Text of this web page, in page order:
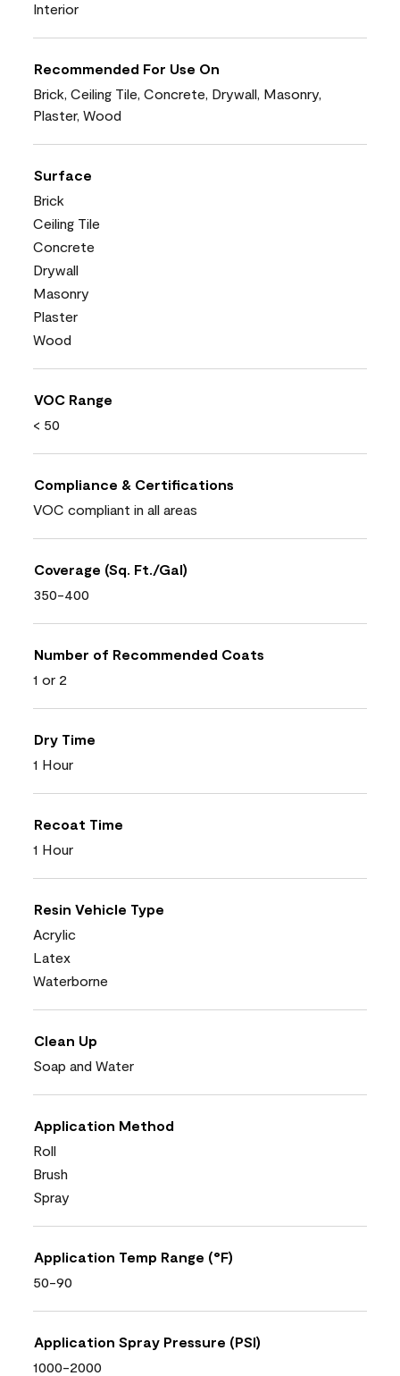
Interior
Recommended For Use On
Brick, Ceiling Tile, Concrete, Drywall, Masonry,
Plaster, Wood
Surface
Brick
Ceiling Tile
Concrete
Drywall
Masonry
Plaster
Wood
VOC Range
< 50
Compliance & Certifications
VOC compliant in all areas
Coverage (Sq. Ft./Gal)
350-400
Number of Recommended Coats
1 or 2
Dry Time
1 Hour
Recoat Time
1 Hour
Resin Vehicle Type
Acrylic
Latex
Waterborne
Clean Up
Soap and Water
Application Method
Roll
Brush
Spray
Application Temp Range (°F)
50-90
Application Spray Pressure (PSI)
1000-2000